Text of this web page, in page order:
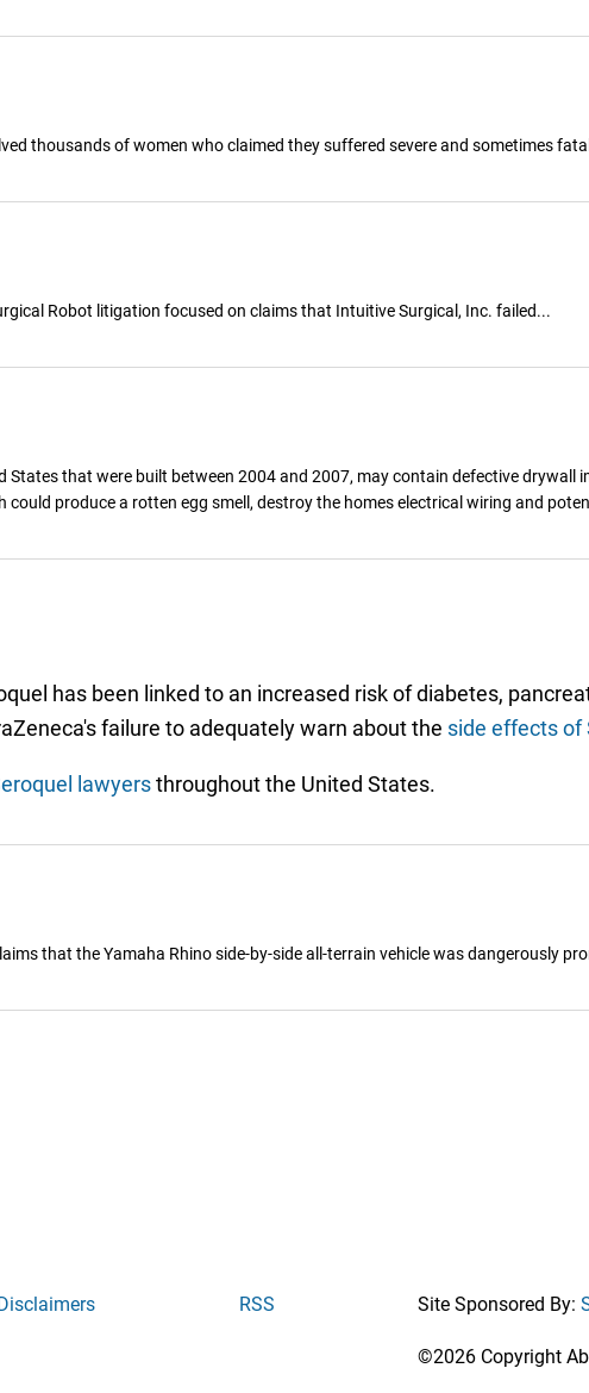
thousands of women who claimed they suffered severe and sometimes
Robot litigation focused on claims that Intuitive Surgical, Inc. failed...
that were built between 2004 and 2007, may contain defective drywall
produce a rotten egg smell, destroy the homes electrical wiring and
has been linked to an increased risk of diabetes,
failure to adequately warn about the side effects of
lawyersthroughout the United States.
that the Yamaha Rhino side-by-side all-terrain vehicle was dangerously
RSS Site Sponsored By:
©2026 Copyright